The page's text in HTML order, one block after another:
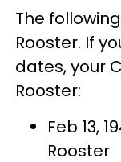
The
Rooster. If
dates, your
Rooster:
Feb 13,
Rooster